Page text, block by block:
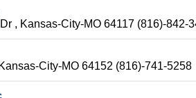
, Kansas-City-MO 64117 (816)-842-
City-MO 64152 (816)-741-5258